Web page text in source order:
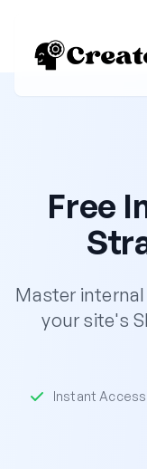
Free
Master
your site's
Instant Access